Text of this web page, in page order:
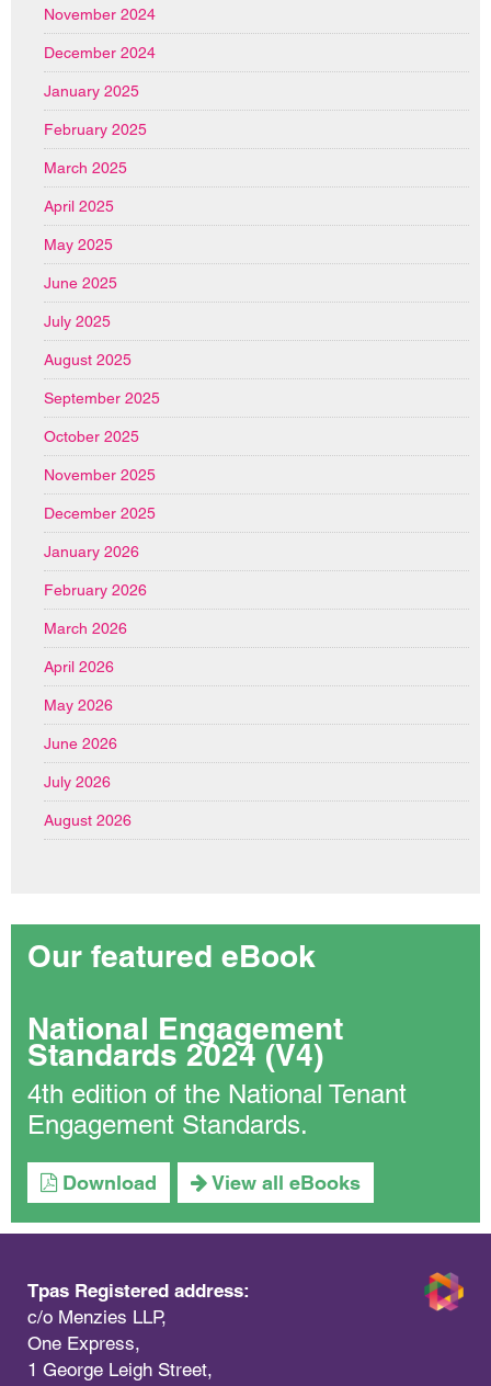
November 2024
December 2024
January 2025
February 2025
March 2025
April 2025
May 2025
June 2025
July 2025
August 2025
September 2025
October 2025
November 2025
December 2025
January 2026
February 2026
March 2026
April 2026
May 2026
June 2026
July 2026
August 2026
Our featured eBook
National Engagement
Standards 2024 (V4)
4th edition of the National Tenant
Engagement Standards.
Download View all eBooks
Tpas Registered address:
c/o Menzies LLP,
One Express,
1 George Leigh Street,